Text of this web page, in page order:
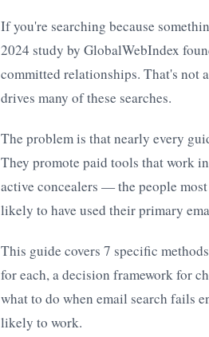
If you're searching because
2024 study by GlobalWebIndex
committed relationships. That's
drives many of these searches.
The problem is that nearly every
They promote paid tools that work
active concealers — the people
likely to have used their primary
This guide covers 7 specific
for each, a decision framework for
what to do when email search fails
likely to work.